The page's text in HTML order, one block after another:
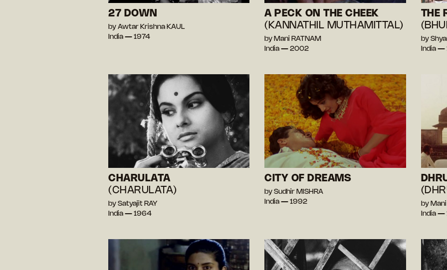
27 DOWN
by Awtar Krishna KAUL
India — 1974
A PECK ON THE CHEEK
(KANNATHIL MUTHAMITTAL)
by Mani RATNAM
India — 2002
THE
by
India —
CHARULATA
(CHARULATA)
by Satyajit RAY
India — 1964
CITY OF DREAMS
by Sudhir MISHRA
India — 1992
by
India —